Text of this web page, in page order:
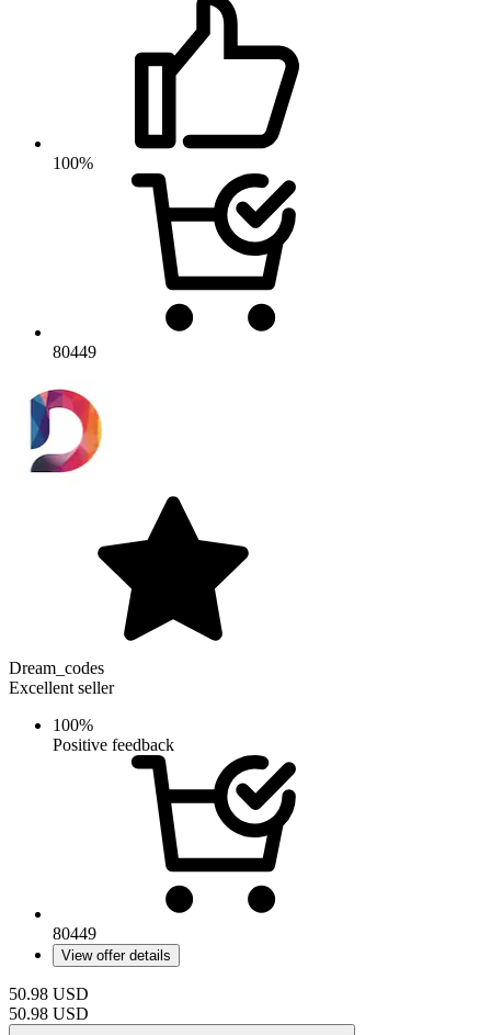
100%
80449
Dream_codes
Excellent seller
100%
Positive feedback
80449
View offer details
50.98 USD
50.98 USD